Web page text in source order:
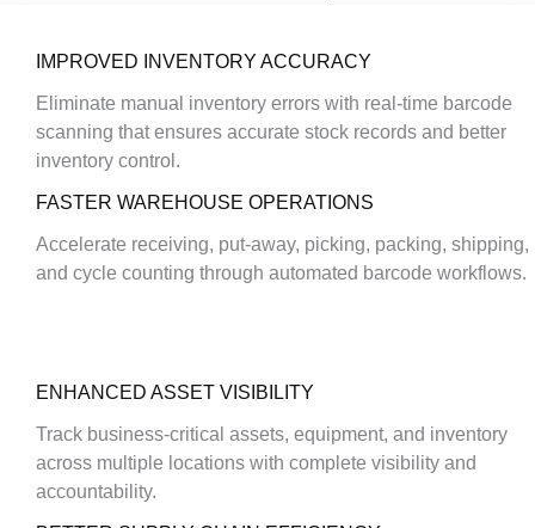
IMPROVED INVENTORY ACCURACY
Eliminate manual inventory errors with real-time barcode
scanning that ensures accurate stock records and better
inventory control.
FASTER WAREHOUSE OPERATIONS
Accelerate receiving, put-away, picking, packing, shipping,
and cycle counting through automated barcode workflows.
ENHANCED ASSET VISIBILITY
Track business-critical assets, equipment, and inventory
across multiple locations with complete visibility and
accountability.